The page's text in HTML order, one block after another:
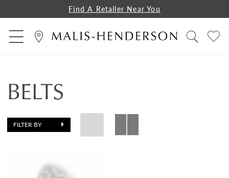
Find A Retailer Near You
BELTS
FILTER BY